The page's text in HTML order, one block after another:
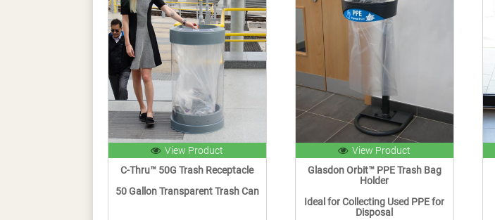
View Product
C-Thru™ 50G Trash Receptacle
50 Gallon Transparent Trash Can
View Product
Glasdon Orbit™ PPE Trash Bag
Holder
Ideal for Collecting Used PPE for
Disposal